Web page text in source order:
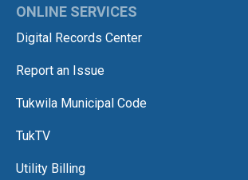
ONLINE SERVICES
Digital Records Center
Report an Issue
Tukwila Municipal Code
TukTV
Utility Billing